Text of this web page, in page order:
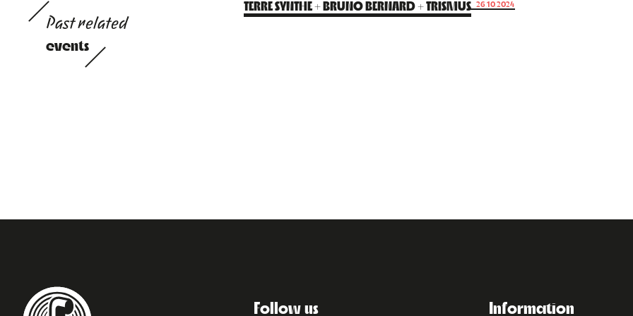
Past related
events
TERRE SYNTHE + BRUNO BERNARD + TRISMUS 26.10.2024
Follow us Information